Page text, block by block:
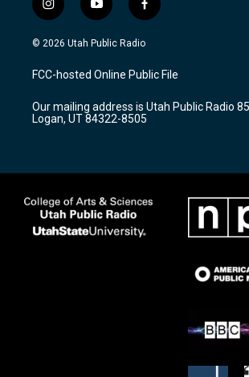
i
n
s
a
g
a
m
y
o
u
u
b
f
a
c
b
o
k
© 2026 Utah Public Radio
FCC-hosted Online Public File
Our mailing address is Utah Public Radio
Logan, UT 84322-8505